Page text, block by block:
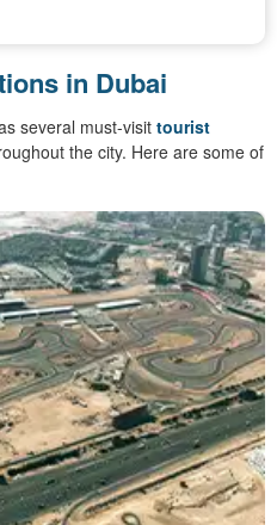
in Dubai
several must-visit tourist
the city. Here are some of